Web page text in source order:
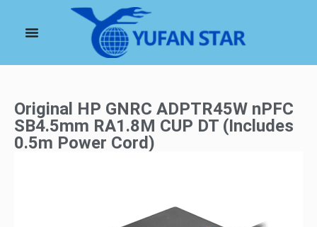
Original HP GNRC ADPTR45W nPFC
SB4.5mm RA1.8M CUP DT (Includes
0.5m Power Cord)